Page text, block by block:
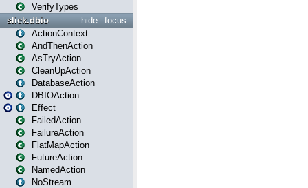
VerifyTypes
focus
hide
slick.dbio
ActionContext
AndThenAction
AsTryAction
CleanUpAction
DatabaseAction
DBIOAction
Effect
FailedAction
FailureAction
FlatMapAction
FutureAction
NamedAction
NoStream